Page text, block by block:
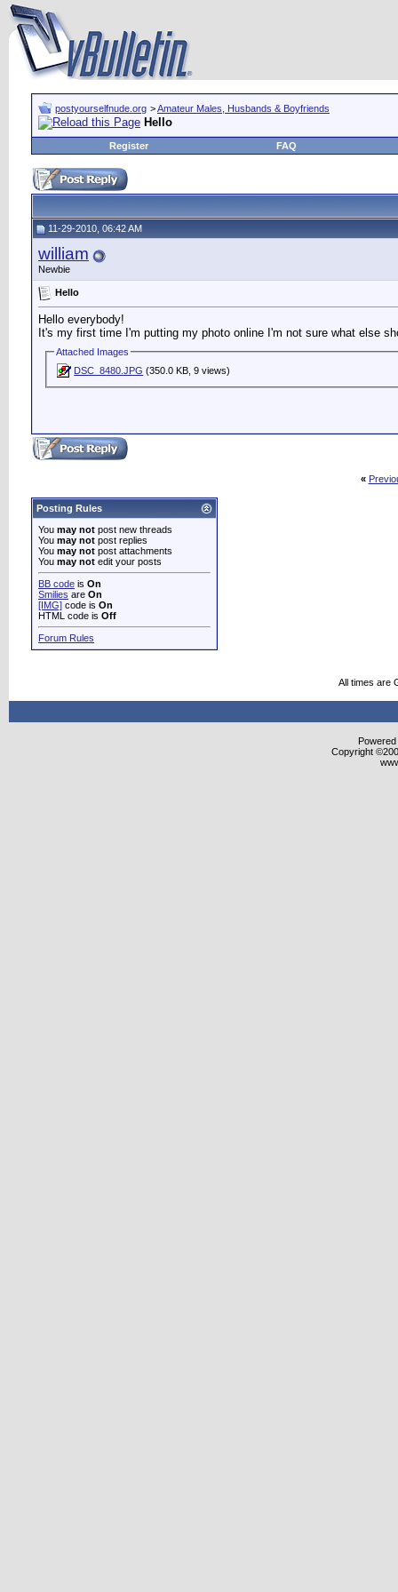
postyourselfnude.org >Amateur Males, Husbands & Boyfriends
Hello
Register FAQ
11-29-2010, 06:42 AM
william
Newbie
Hello
Hello everybody!
It's my first time I'm putting my photo online I'm not sure what else
Attached Images
DSC_8480.JPG (350.0 KB, 9 views)
«
Posting Rules
You may not post new threads
You may not post replies
You may not post attachments
You may not edit your posts
BB code is On
Smilies are On
[IMG] code is On
HTML code is Off
Forum Rules
All times are
Copyright